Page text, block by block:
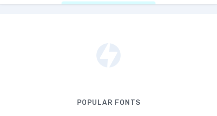
POPULAR FONTS